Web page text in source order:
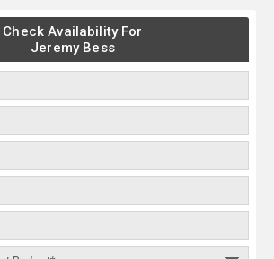
Check Availability For
Jeremy Bess